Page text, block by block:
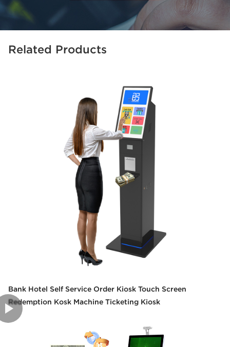
Related Products
Bank Hotel Self Service Order Kiosk Touch Screen
Redemption Kosk Machine Ticketing Kiosk